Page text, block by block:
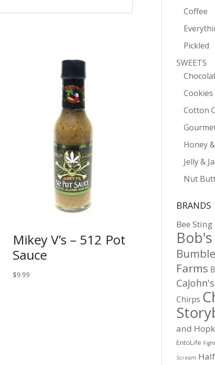
Mikey V’s – 512 Pot
Sauce
$9.99
Coffee
Pickled
SWEETS
Cookies
Cotton
Honey
Jelly &
Nut
BRANDS
Bee Sting
Bob's
Farms
CaJohn's
Chirps
and
EntoLife
Scream